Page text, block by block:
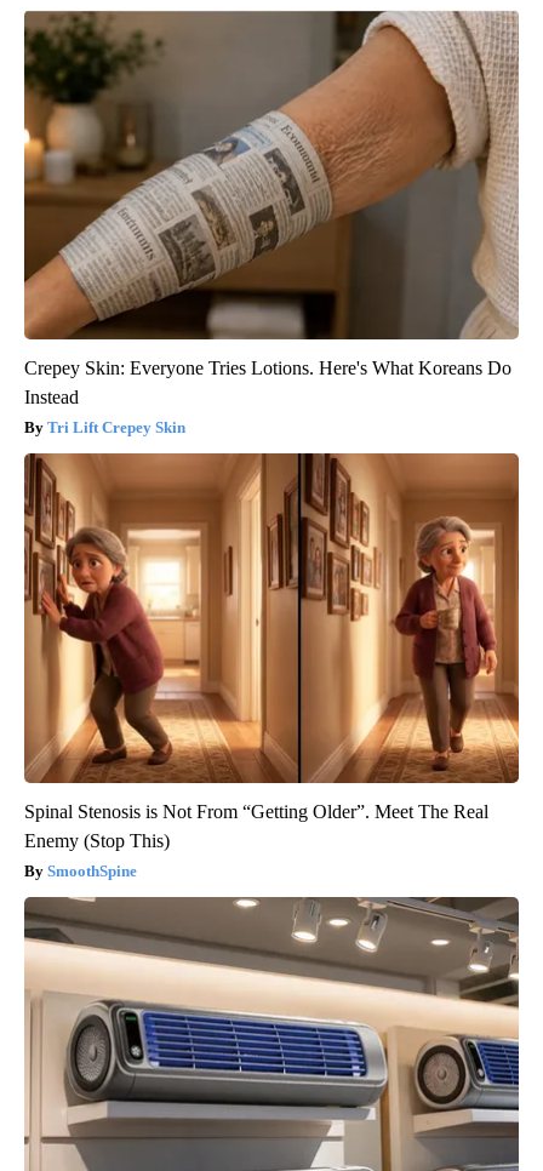
Crepey Skin: Everyone Tries Lotions. Here's What Koreans Do
Instead
Tri Lift Crepey Skin
Spinal Stenosis is Not From “Getting Older”. Meet The Real
Enemy (Stop This)
SmoothSpine